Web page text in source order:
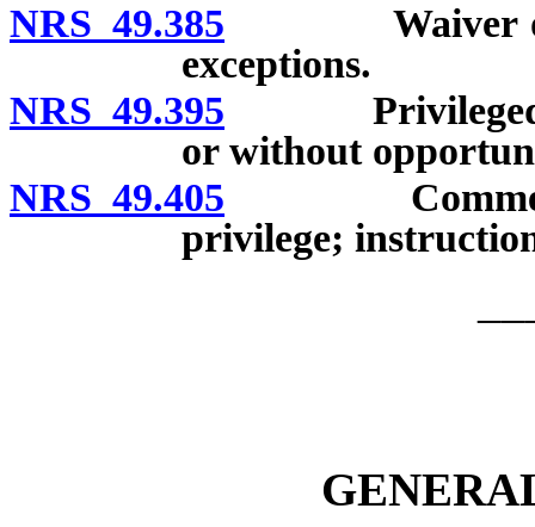
NRS 49.385 Waiver of
exceptions.
NRS 49.395 Privileged
or without
NRS 49.405 Comment
privilege;